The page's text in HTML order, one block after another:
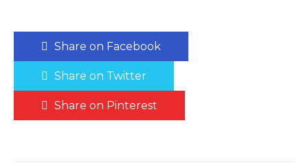
Share on Facebook
Share on Twitter
Share on Pinterest